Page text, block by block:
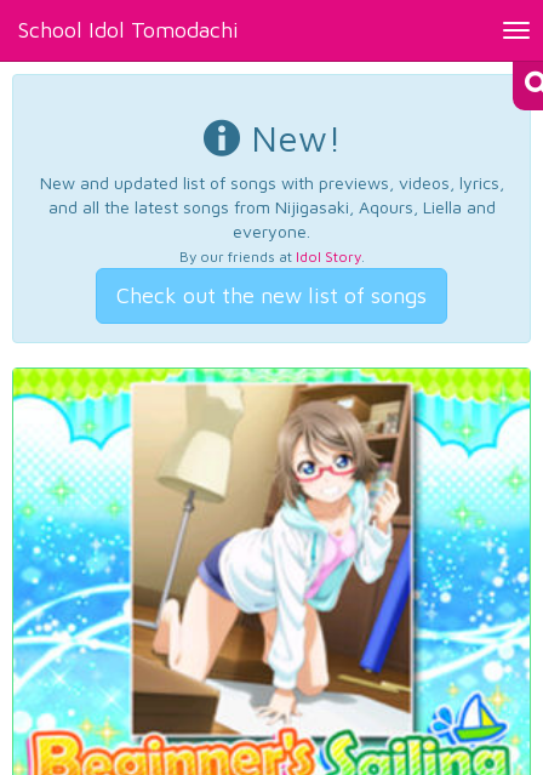
School Idol Tomodachi
New!
New and updated list of songs with previews, videos, lyrics,
and all the latest songs from Nijigasaki, Aqours, Liella and
everyone.
By our friends at Idol Story.
Check out the new list of songs